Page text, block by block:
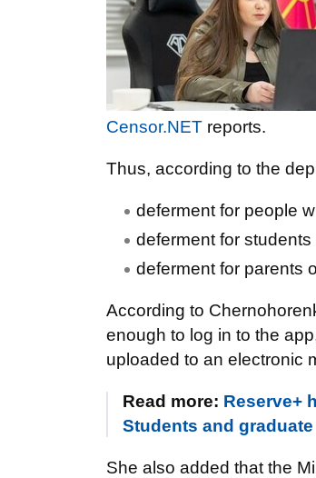
Censor.NET reports.
Thus, according to the
deferment for people
deferment for
deferment for parents
According to
enough to log in to the
uploaded to an electronic
Read more: Reserve+
Students and
She also added that the